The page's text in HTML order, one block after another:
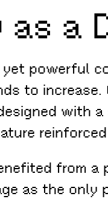
as a
powerful
to
with
from
as the only